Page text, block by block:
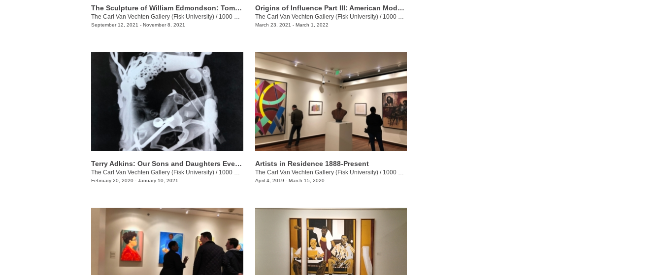
The Sculpture of William Edmondson: Tombstones, Garden Ornaments, and Stonework
The Carl Van Vechten Gallery (Fisk University) / 1000 17th Ave N. Jackson St.
September 12, 2021 - November 8, 2021
Origins of Influence Part III: American Modernism
The Carl Van Vechten Gallery (Fisk University)/ 1000 17th Ave N.
March 23, 2021 - March 1, 2022
Terry Adkins: Our Sons and Daughters Ever on the Altar
The Carl Van Vechten Gallery (Fisk University) / 1000 17th Ave. N.
February 20, 2020 - January 10, 2021
Artists in Residence 1888-Present
The Carl Van Vechten Gallery (Fisk University)/ 1000 17th Ave. N.
April 4, 2019 - March 15, 2020